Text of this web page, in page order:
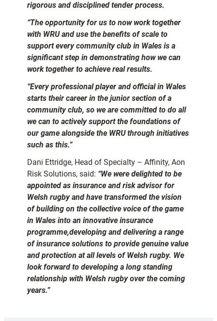
rigorous and disciplined tender process.
“The opportunity for us to now work together
with WRU and use the benefits of scale to
support every community club in Wales is a
significant step in demonstrating how we can
work together to achieve real results.
“Every professional player and official in Wales
starts their career in the junior section of a
community club, so we are committed to do all
we can to actively support the foundations of
our game alongside the WRU through initiatives
such as this.”
Dani Ettridge, Head of Specialty – Affinity, Aon
Risk Solutions, said: “We were delighted to be
appointed as insurance and risk advisor for
Welsh rugby and have transformed the vision
of building on the collective voice of the game
in Wales into an innovative insurance
programme,developing and delivering a range
of insurance solutions to provide genuine value
and protection at all levels of Welsh rugby. We
look forward to developing a long standing
relationship with Welsh rugby over the coming
years.”